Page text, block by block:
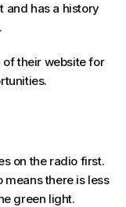
and has a history
of their website for
on the radio first.
means there is less
green light.